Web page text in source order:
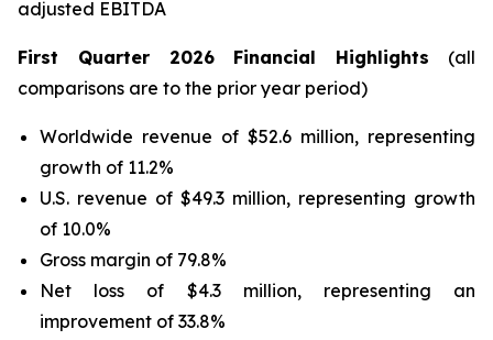
adjusted EBITDA
First Quarter 2026 Financial Highlights (all
comparisons are to the prior year period)
Worldwide revenue of $52.6 million, representing
growth of 11.2%
U.S. revenue of $49.3 million, representing growth
of 10.0%
Gross margin of 79.8%
Net loss of $4.3 million, representing an
improvement of 33.8%